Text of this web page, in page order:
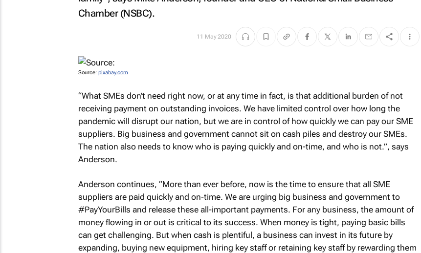
Chamber (NSBC).
11 May 2020
Source: pixabay.com
“What SMEs don’t need right now, or at any time in fact, is that additional burden of not
receiving payment on outstanding invoices. We have limited control over how long the
pandemic will disrupt our nation, but we are in control of how quickly we can pay our SME
suppliers. Big business and government cannot sit on cash piles and destroy our SMEs.
The nation also needs to know who is paying quickly and on-time, and who is not.”, says
Anderson.
Anderson continues, “More than ever before, now is the time to ensure that all SME
suppliers are paid quickly and on-time. We are urging big business and government to
#PayYourBills and release these all-important payments. For any business, the amount of
money flowing in or out is critical to its success. When money is tight, paying basic bills
can get challenging. But when cash is plentiful, a business can invest in its future by
expanding, buying new equipment, hiring key staff or retaining key staff by rewarding them